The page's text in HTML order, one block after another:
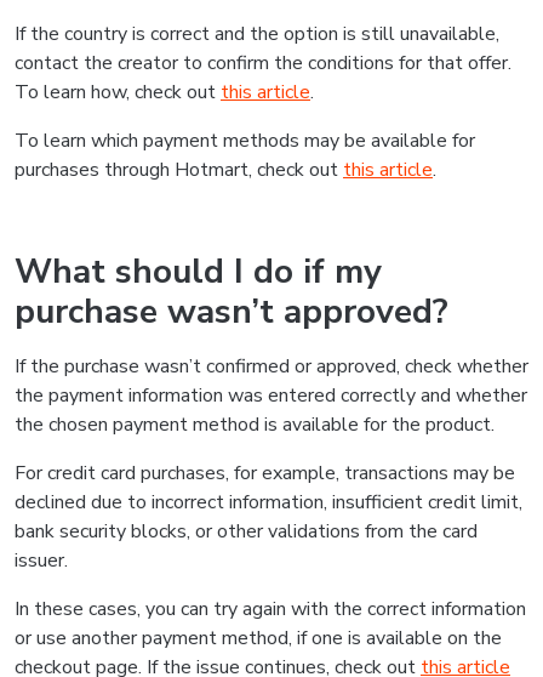
If the country is correct and the option is still unavailable,
contact the creator to confirm the conditions for that offer.
To learn how, check out this article.
To learn which payment methods may be available for
purchases through Hotmart, check out this article.
What should I do if my
purchase wasn’t approved?
If the purchase wasn’t confirmed or approved, check whether
the payment information was entered correctly and whether
the chosen payment method is available for the product.
For credit card purchases, for example, transactions may be
declined due to incorrect information, insufficient credit limit,
bank security blocks, or other validations from the card
issuer.
In these cases, you can try again with the correct information
or use another payment method, if one is available on the
checkout page. If the issue continues, check out this article